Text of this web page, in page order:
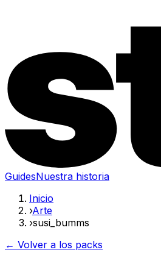
GuidesNuestra historia
Inicio
›Arte
›susi_bumms
← Volver a los packs